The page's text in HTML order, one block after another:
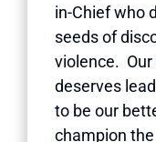
in-Chief who
seeds of
violence. Our
deserves
to be our
champion